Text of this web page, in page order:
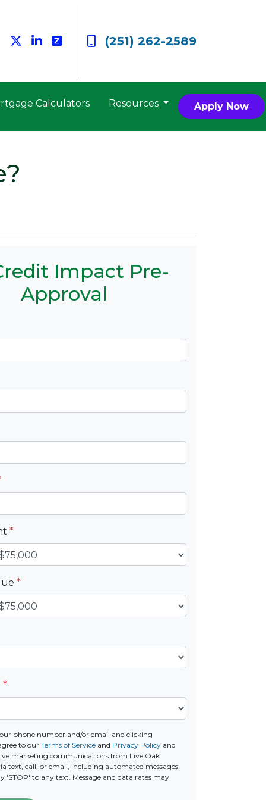
(251) 262-2589
Calculators Resources Apply Now
Impact Pre-
Approval
*
*
*
phone number and/or email and clicking
to ourTerms of Service and Privacy Policy and
marketing communications from Live Oak
text, call, or email, including automated messages.
'STOP' to any text. Message and data rates may